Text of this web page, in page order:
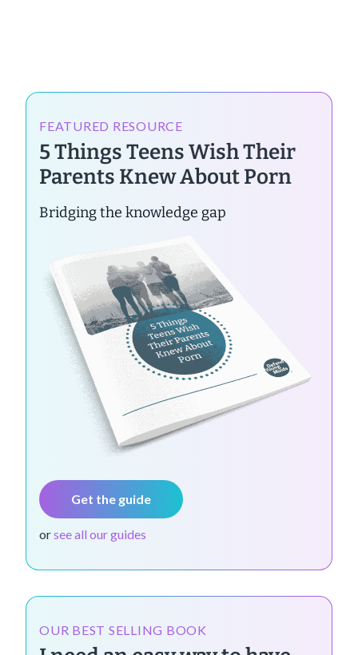
FEATURED RESOURCE
5 Things Teens Wish Their
Parents Knew About Porn
Bridging the knowledge gap
Get the guide
orsee all our guides
OUR BEST SELLING BOOK